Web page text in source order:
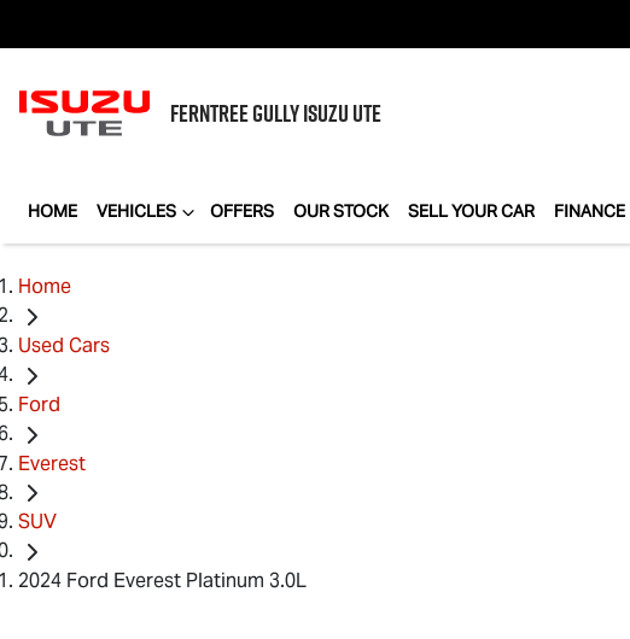
FERNTREE GULLYISUZU UTE
HOME VEHICLES OFFERS OUR STOCK SELL YOUR CAR FINANCE
Home
Used Cars
Ford
Everest
SUV
2024 Ford Everest Platinum 3.0L